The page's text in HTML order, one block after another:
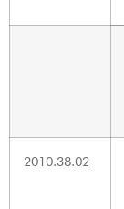
2010.38.02